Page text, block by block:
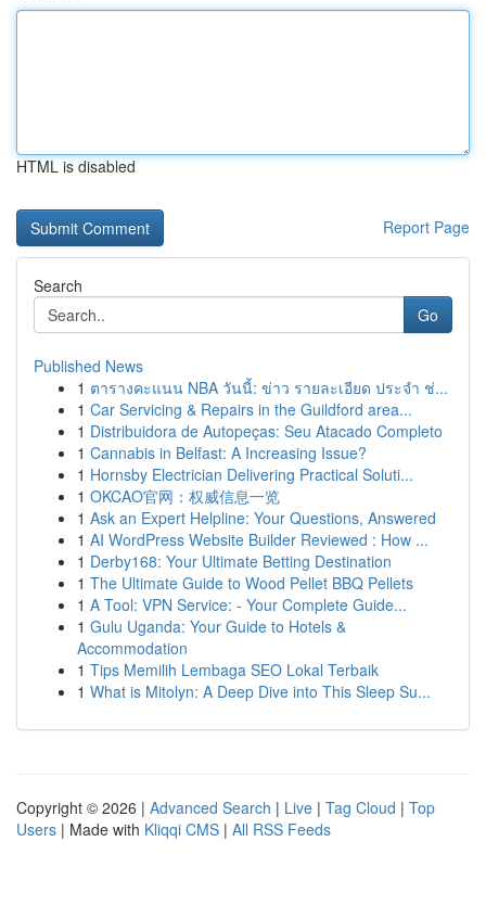
HTML is disabled
Report Page
Search
Go
Published News
1 ตารางคะแนน NBA วันนี้: ข่าว รายละเอียด ประจำ ช่...
1 Car Servicing & Repairs in the Guildford area...
1 Distribuidora de Autopeças: Seu Atacado Completo
1 Cannabis in Belfast: A Increasing Issue?
1 Hornsby Electrician Delivering Practical Soluti...
1 OKCAO官网：权威信息一览
1 Ask an Expert Helpline: Your Questions, Answered
1 AI WordPress Website Builder Reviewed : How ...
1 Derby168: Your Ultimate Betting Destination
1 The Ultimate Guide to Wood Pellet BBQ Pellets
1 A Tool: VPN Service: - Your Complete Guide...
1 Gulu Uganda: Your Guide to Hotels &
Accommodation
1 Tips Memilih Lembaga SEO Lokal Terbaik
1 What is Mitolyn: A Deep Dive into This Sleep Su...
Copyright © 2026 | Advanced Search | Live | Tag Cloud | Top
Users | Made with Kliqqi CMS | All RSS Feeds